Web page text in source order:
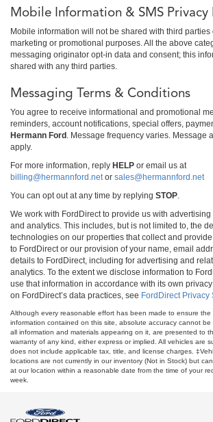
Mobile Information & SMS Privacy
Mobile information will not be shared with third parties
marketing or promotional purposes. All the above
messaging originator opt-in data and consent; this
shared with any third parties.
Messaging Terms & Conditions
You agree to receive informational and promotional
reminders, account notifications, special offers,
Hermann Ford . Message frequency varies. Message
apply.
For more information, reply HELP or email us at
billing@hermannford.net or sales@hermannford.net
You can opt out at any time by replying STOP
We work with FordDirect to provide us with advertising
and analytics. This includes, but is not limited to, the
technologies on our properties that collect and
to FordDirect or our provision of your name, email
details to FordDirect, including for advertising and
analytics. To the extent we disclose information to
use that information in accordance with its own
on FordDirect’s data practices, see FordDirect Privacy
Although every reasonable effort has been made to ensure the
information contained on this site, absolute accuracy cannot
all information and materials appearing on it, are presented to
warranty of any kind, either express or implied. All vehicles are
does not include applicable tax, title, and license charges.
locations are not currently in our inventory (Not in Stock) but
at our location within a reasonable date from the time of your
week.